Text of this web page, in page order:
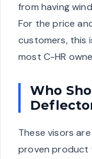
from having
For the price
customers, this
most C-HR
Who
These visors
proven product